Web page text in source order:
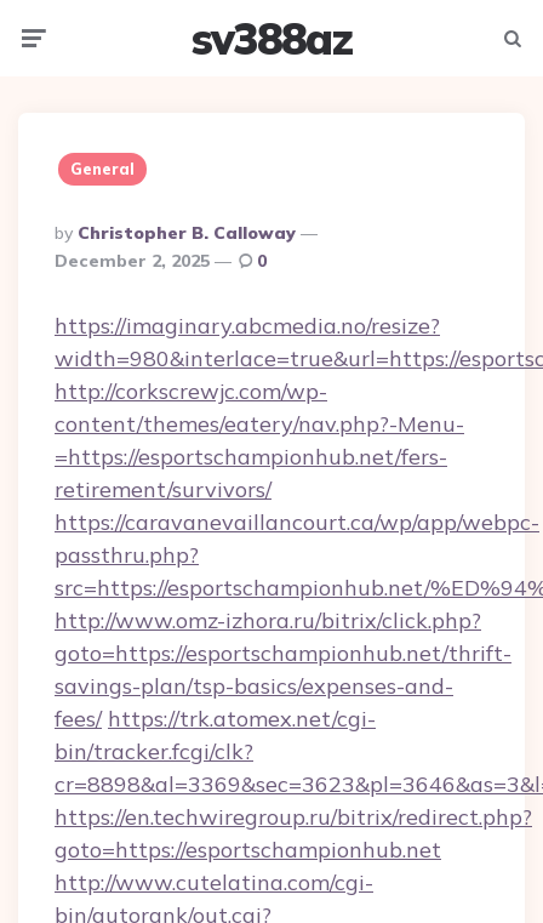
sv388az
General
Posted
By
By Christopher B. Calloway
December 2, 2025
0
https://imaginary.abcmedia.no/resize?
width=980&interlace=true&url=https://
http://corkscrewjc.com/wp-
content/themes/eatery/nav.php?-Menu-
=https://esportschampionhub.net/fers-
retirement/survivors/
https://caravanevaillancourt.ca/wp/app/webpc-
passthru.php?
src=https://esportschampionhub.net/
http://www.omz-izhora.ru/bitrix/click.php?
goto=https://esportschampionhub.net/thrift-
savings-plan/tsp-basics/expenses-and-
fees/ https://trk.atomex.net/cgi-
bin/tracker.fcgi/clk?
https://en.techwiregroup.ru/bitrix/redirect.php?
goto=https://esportschampionhub.net
http://www.cutelatina.com/cgi-
bin/autorank/out.cgi?